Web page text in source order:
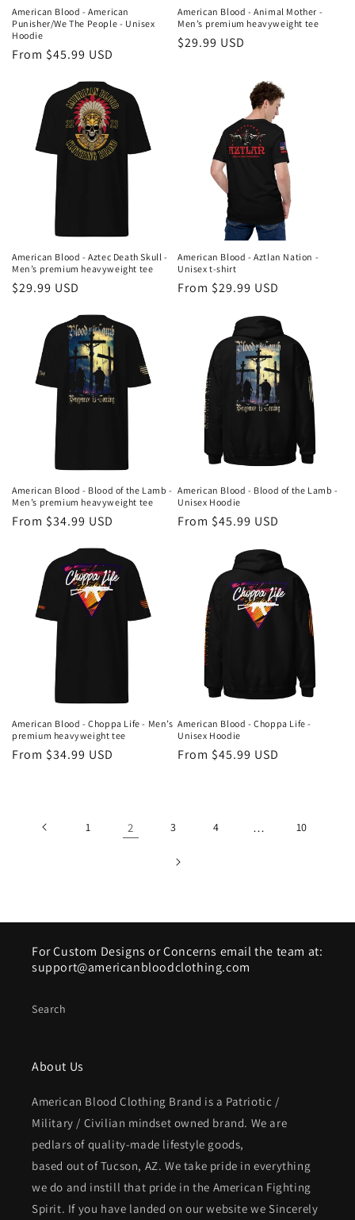
n
:
American Blood - American
Punisher/We The People - Unisex
Hoodie
Regular
From $45.99 USD
American Blood - Animal Mother -
Men’s premium heavyweight tee
Regular
$29.99 USD
American Blood - Aztec Death Skull -
Men’s premium heavyweight tee
Regular
$29.99 USD
American Blood - Aztlan Nation -
Unisex t-shirt
Regular
From $29.99 USD
American Blood - Blood of the Lamb -
Men’s premium heavyweight tee
Regular
From $34.99 USD
American Blood - Blood of the Lamb -
Unisex Hoodie
Regular
From $45.99 USD
American Blood - Choppa Life - Men’s
premium heavyweight tee
Regular
From $34.99 USD
American Blood - Choppa Life -
Unisex Hoodie
Regular
From $45.99 USD
1 2 3 4 … 10
For Custom Designs or Concerns email the team at:
support@americanbloodclothing.com
Search
About Us
American Blood Clothing Brand is a Patriotic /
Military / Civilian mindset owned brand. We are
pedlars of quality-made lifestyle goods,
based out of Tucson, AZ. We take pride in everything
we do and instill that pride in the American Fighting
Spirit. If you have landed on our website we Sincerely